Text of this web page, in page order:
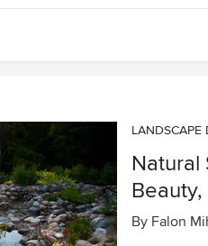
LANDSCAPE
Natural
By Falon